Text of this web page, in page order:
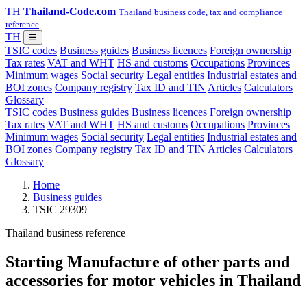
TH Thailand-Code.com Thailand business code, tax and compliance
reference
TH ☰
TSIC codes Business guides Business licences Foreign ownership
Tax rates VAT and WHT HS and customs Occupations Provinces
Minimum wages Social security Legal entities Industrial estates and
BOI zones Company registry Tax ID and TIN Articles Calculators
Glossary
TSIC codes Business guides Business licences Foreign ownership
Tax rates VAT and WHT HS and customs Occupations Provinces
Minimum wages Social security Legal entities Industrial estates and
BOI zones Company registry Tax ID and TIN Articles Calculators
Glossary
Home
Business guides
TSIC 29309
Thailand business reference
Starting Manufacture of other parts and
accessories for motor vehicles in Thailand